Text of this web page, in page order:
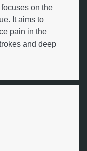
on the
It aims to
pain in the
and deep